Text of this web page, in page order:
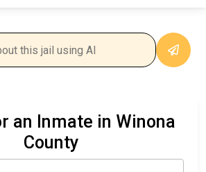
an Inmate in Winona
County